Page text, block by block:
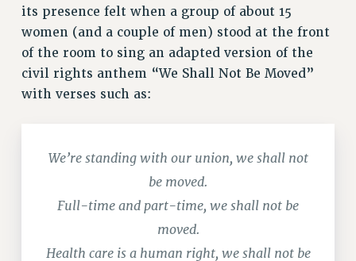
THIS WEEK IN THE PSC
CALENDAR
ADVOCACY
CONFERENCE/CONVENTION
MEETING
RALLY
CUNY BOARD OF TRUSTEES HEARINGS
its presence felt when a group of about 15
women (and a couple of men) stood at the front
of the room to sing an adapted version of the
civil rights anthem “We Shall Not Be Moved”
with verses such as:
We’re standing with our union, we shall not
be moved.
Full-time and part-time, we shall not be
moved.
Health care is a human right, we shall not be